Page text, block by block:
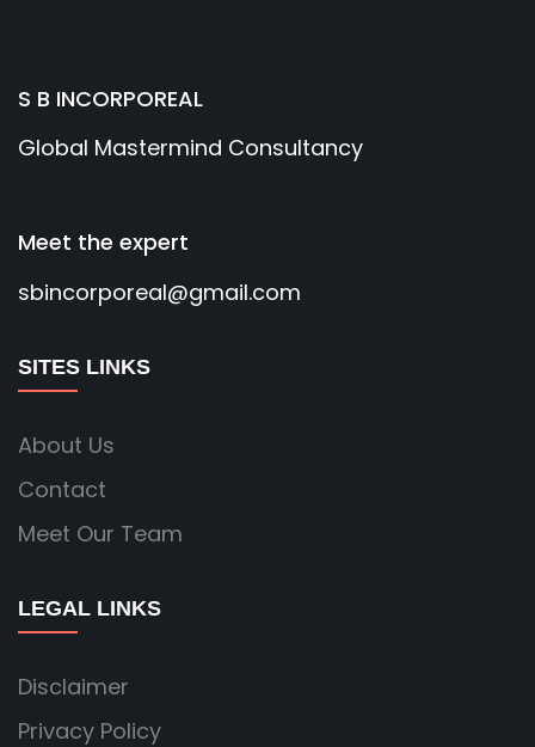
S B INCORPOREAL
Global Mastermind Consultancy
Meet the expert
sbincorporeal@gmail.com
SITES LINKS
About Us
Contact
Meet Our Team
LEGAL LINKS
Disclaimer
Privacy Policy